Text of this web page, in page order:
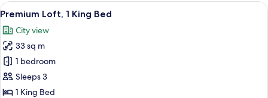
King
View
all
photos
for
Premium
Loft,
1
A modern hotel room with a large
5
Premium Loft, 1 King Bed
City view
33 sq m
1 bedroom
Sleeps 3
1 King Bed